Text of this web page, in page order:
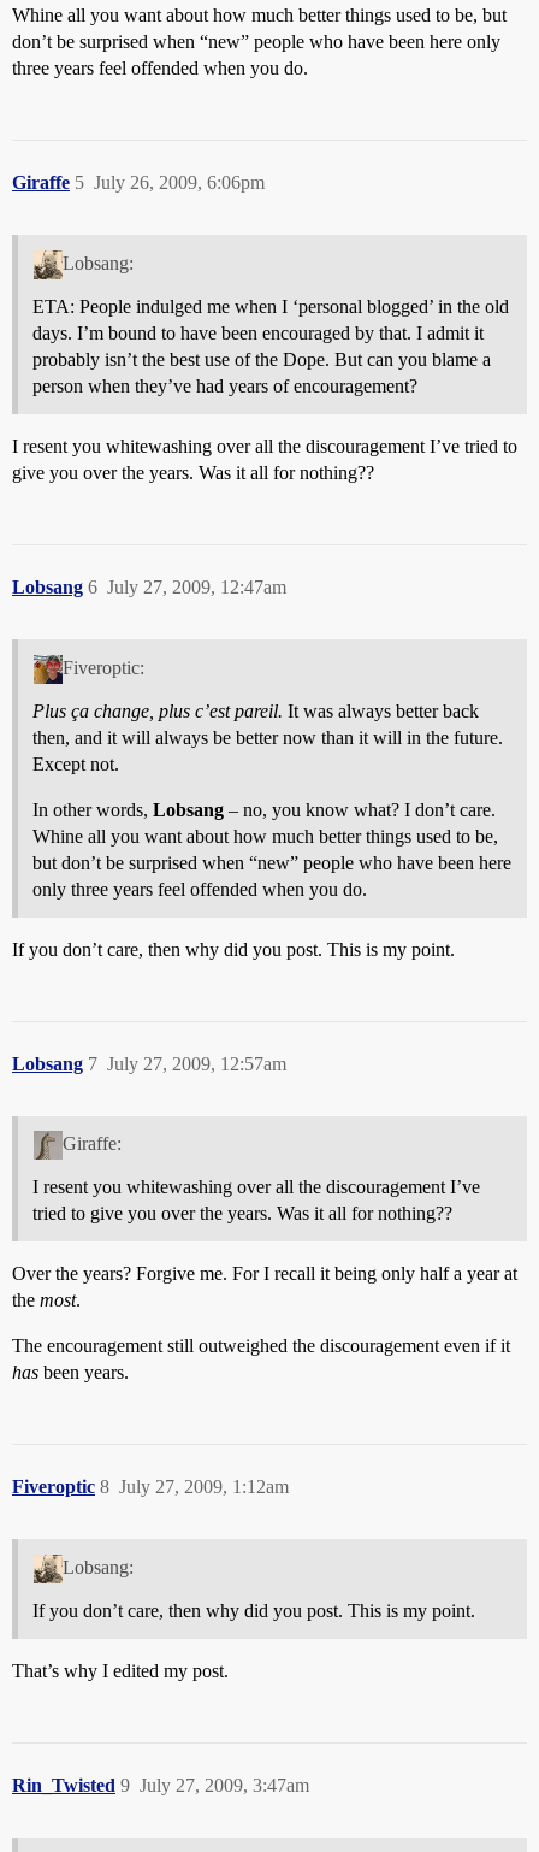
Whine all you want about how much better things used to be, but
don’t be surprised when “new” people who have been here only
three years feel offended when you do.
Giraffe July 26, 2009, 6:06pm
5
Lobsang:
ETA: People indulged me when I ‘personal blogged’ in the old
days. I’m bound to have been encouraged by that. I admit it
probably isn’t the best use of the Dope. But can you blame a
person when they’ve had years of encouragement?
I resent you whitewashing over all the discouragement I’ve tried to
give you over the years. Was it all for nothing??
Lobsang July 27, 2009, 12:47am
6
Fiveroptic:
Plus ça change, plus c’est pareil. It was always better back
then, and it will always be better now than it will in the future.
Except not.
In other words, Lobsang – no, you know what? I don’t care.
Whine all you want about how much better things used to be,
but don’t be surprised when “new” people who have been here
only three years feel offended when you do.
If you don’t care, then why did you post. This is my point.
Lobsang July 27, 2009, 12:57am
7
Giraffe:
I resent you whitewashing over all the discouragement I’ve
tried to give you over the years. Was it all for nothing??
Over the years? Forgive me. For I recall it being only half a year at
the most.
The encouragement still outweighed the discouragement even if it
has been years.
Fiveroptic July 27, 2009, 1:12am
8
Lobsang:
If you don’t care, then why did you post. This is my point.
That’s why I edited my post.
Rin_Twisted July 27, 2009, 3:47am
9